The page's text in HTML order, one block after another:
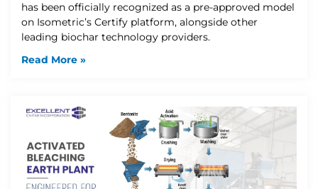
has been officially recognized as a pre-approved model
on Isometric’s Certify platform, alongside other
leading biochar technology providers.
Read More »